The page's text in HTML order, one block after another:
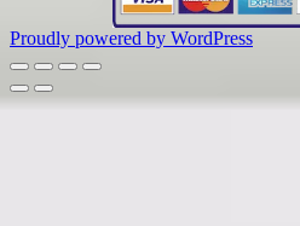
Proudly powered by WordPress